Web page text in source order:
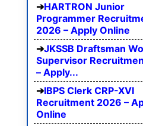
HARTRON Junior
Programmer
2026 – Apply Online
JKSSB Draftsman
Supervisor
– Apply...
IBPS Clerk CRP-XVI
Recruitment 2026 –
Online